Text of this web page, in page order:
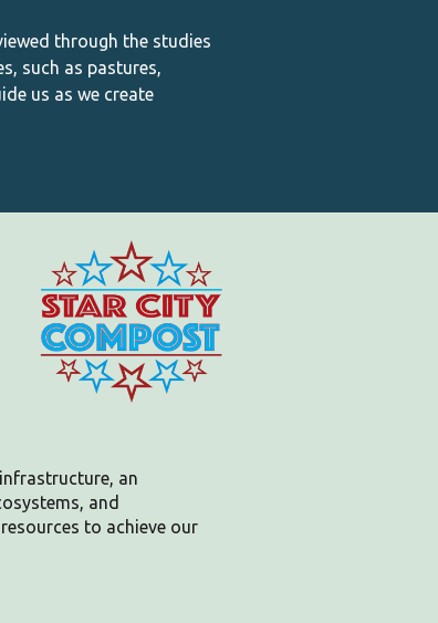
through the studies
such as pastures,
us as we create
an
and
to achieve our